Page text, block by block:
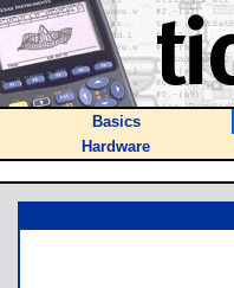
Basics
Hardware